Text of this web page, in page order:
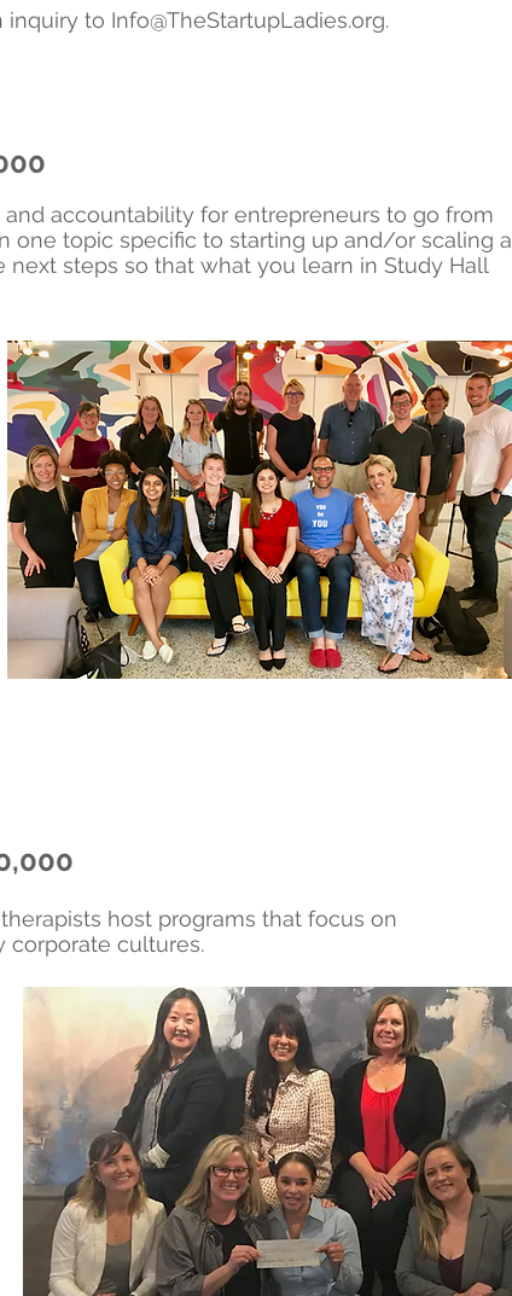
inquiry to Info@TheStartupLadies.org.
accountability for entrepreneurs to go from
one topic specific to starting up and/or scaling a
steps so that what you learn in Study Hall
host programs that focus on
corporate cultures.